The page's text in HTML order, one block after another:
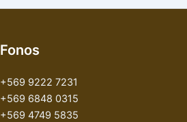
Fonos
+569 9222 7231
+569 6848 0315
+569 4749 5835